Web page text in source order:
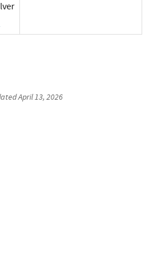
April 13, 2026